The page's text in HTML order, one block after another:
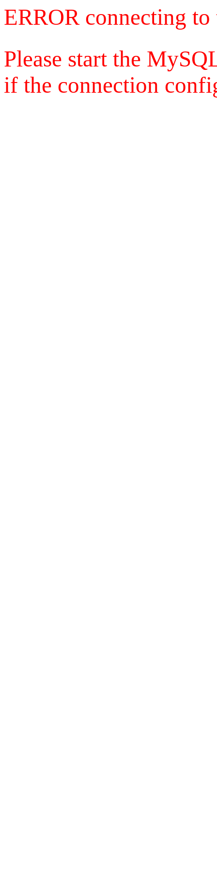
ERROR connecting
Please start the
if the connection